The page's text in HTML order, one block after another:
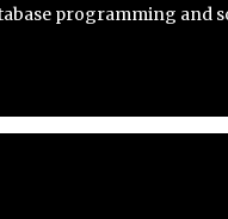
programming and